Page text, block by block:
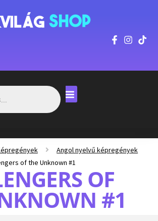
Angol nyelvű képregények
of the Unknown #1
OF
#1